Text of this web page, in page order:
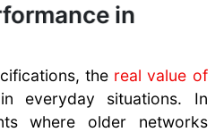
in
the real value of
everyday situations. In
where older networks